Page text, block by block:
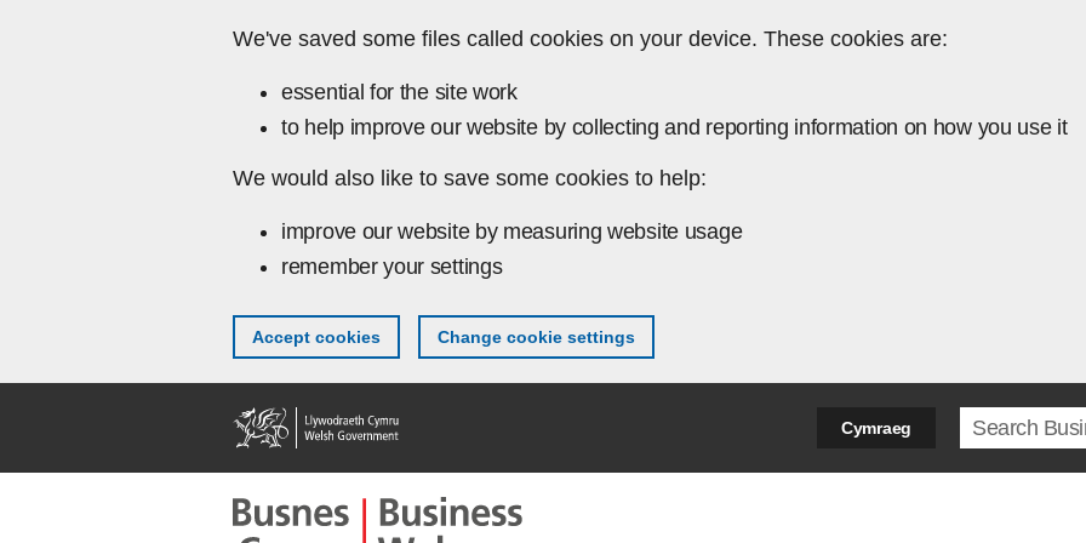
We've saved some files called cookies on your device. These cookies are:
essential for the site work
to help improve our website by collecting and reporting information on how you use it
We would also like to save some cookies to help:
improve our website by measuring website usage
remember your settings
Accept cookies Change cookie settings
Cymraeg Search